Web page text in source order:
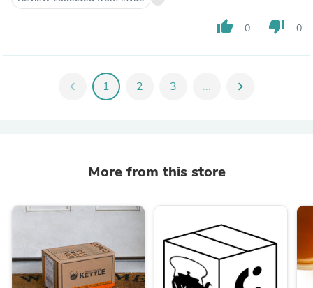
thumb_up 0 thumb_down 0
chevron_left 1 2 3 ... chevron_right
More from this store